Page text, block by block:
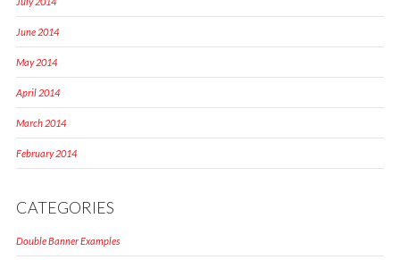
June 2014
May 2014
April 2014
March 2014
February 2014
CATEGORIES
Double Banner Examples